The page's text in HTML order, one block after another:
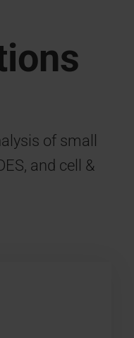
of small
and cell &